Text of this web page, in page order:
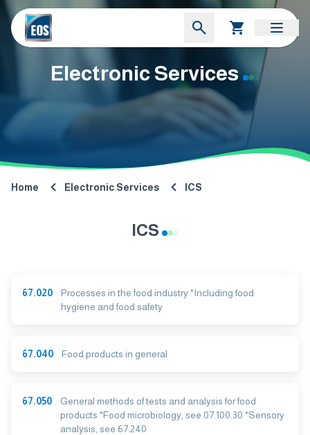
Electronic Services
Home Electronic Services ICS
ICS
67.020
Processes in the food industry *Including food
hygiene and food safety
67.040 Food products in general
67.050
General methods of tests and analysis for food
products *Food microbiology, see 07.100.30 *Sensory
analysis, see 67.240